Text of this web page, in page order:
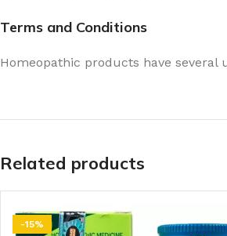
Terms and Conditions
Homeopathic products have several
Related products
-15%